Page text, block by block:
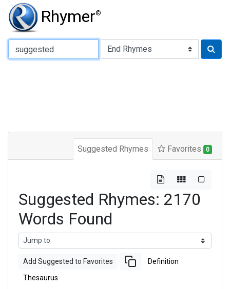
Rhymer®
Type of Rhyme:
Suggested Rhymes Favorites 0
Suggested Rhymes: 2170
Words Found
Add Suggested to Favorites Definition
Thesaurus